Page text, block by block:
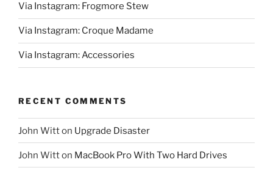
Via Instagram: Frogmore Stew
Via Instagram: Croque Madame
Via Instagram: Accessories
RECENT COMMENTS
John Witton Upgrade Disaster
John Witton MacBook Pro With Two Hard Drives